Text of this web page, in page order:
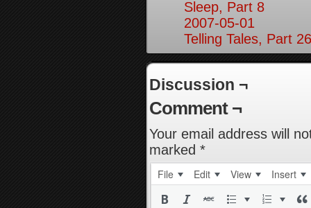
Sleep, Part 8
2007-05-01
Telling Tales, Part 26
Discussion ¬
Comment ¬
Your email address will
marked *
File Edit View Insert